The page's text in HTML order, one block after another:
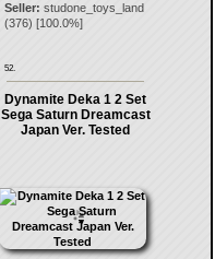
Seller: studone_toys_land
(376) [100.0%]
52.
Dynamite Deka 1 2 Set
Sega Saturn Dreamcast
Japan Ver. Tested